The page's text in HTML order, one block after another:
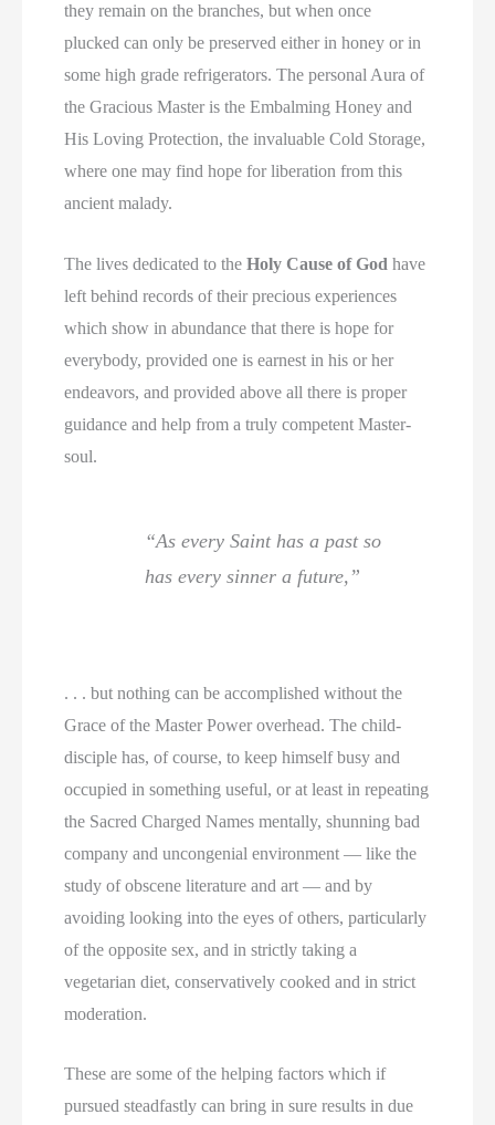
they remain on the branches, but when once
plucked can only be preserved either in honey or in
some high grade refrigerators. The personal Aura of
the Gracious Master is the Embalming Honey and
His Loving Protection, the invaluable Cold Storage,
where one may find hope for liberation from this
ancient malady.
The lives dedicated to theHoly Cause of God have
left behind records of their precious experiences
which show in abundance that there is hope for
everybody, provided one is earnest in his or her
endeavors, and provided above all there is proper
guidance and help from a truly competent Master-
soul.
“As every Saint has a past so
has every sinner a future,”
. . . but nothing can be accomplished without the
Grace of the Master Power overhead. The child-
disciple has, of course, to keep himself busy and
occupied in something useful, or at least in repeating
the Sacred Charged Names mentally, shunning bad
company and uncongenial environment — like the
study of obscene literature and art — and by
avoiding looking into the eyes of others, particularly
of the opposite sex, and in strictly taking a
vegetarian diet, conservatively cooked and in strict
moderation.
These are some of the helping factors which if
pursued steadfastly can bring in sure results in due